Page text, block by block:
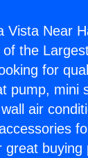
Vista Near
the
for
pump, mini
air
great buying